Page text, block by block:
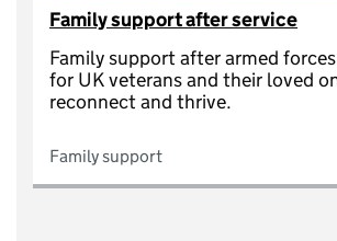
Family support after service
Family support after armed
for UK veterans and their loved
reconnect and thrive.
Family support